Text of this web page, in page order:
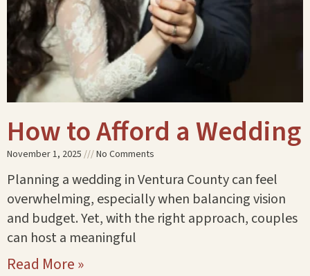
How to Afford a Wedding
November 1, 2025 No Comments
Planning a wedding in Ventura County can feel
overwhelming, especially when balancing vision
and budget. Yet, with the right approach, couples
can host a meaningful
Read More »